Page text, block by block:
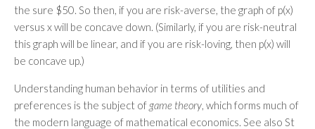
the sure $50. So then, if you are risk-averse, the graph of p(x)
versus x will be concave down. (Similarly, if you are risk-neutral
this graph will be linear, and if you are risk-loving, then p(x) will
be concave up.)
Understanding human behavior in terms of utilities and
preferences is the subject of game theory, which forms much of
the modern language of mathematical economics. See also St